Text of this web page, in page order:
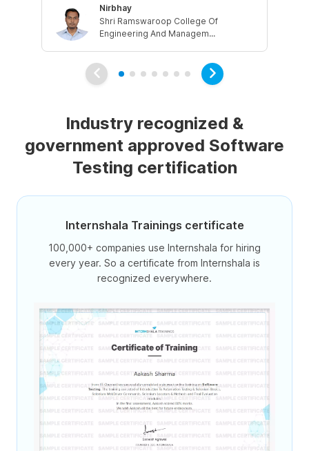
Nirbhay
Shri Ramswaroop College Of
Engineering And Managem...
Industry recognized &
government approved Software
Testing certification
Internshala Trainings certificate
100,000+ companies use Internshala for hiring
every year. So a certificate from Internshala is
recognized everywhere.